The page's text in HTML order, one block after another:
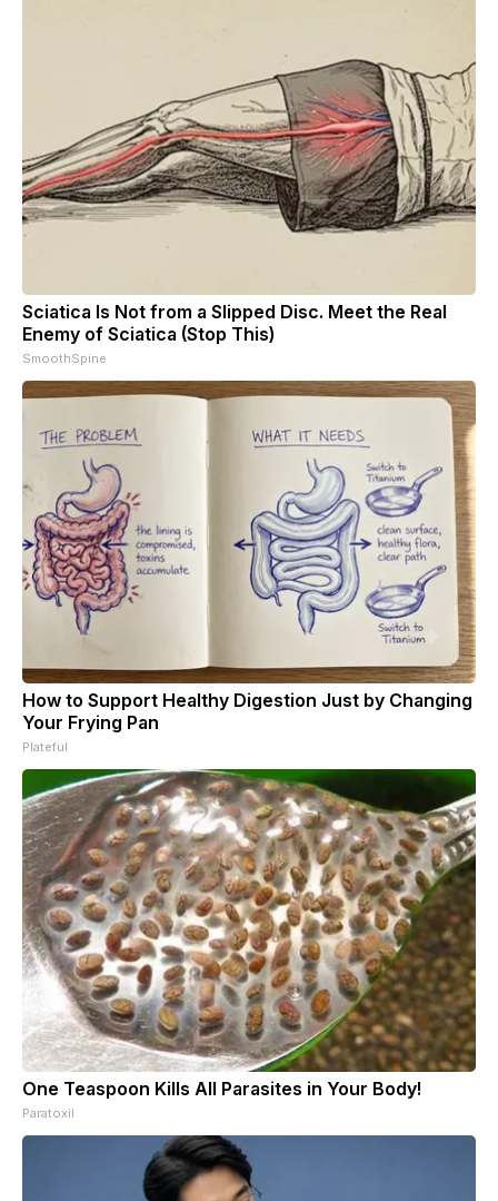
Sciatica Is Not from a Slipped Disc. Meet the Real
Enemy of Sciatica (Stop This)
SmoothSpine
How to Support Healthy Digestion Just by Changing
Your Frying Pan
Plateful
One Teaspoon Kills All Parasites in Your Body!
Paratoxil